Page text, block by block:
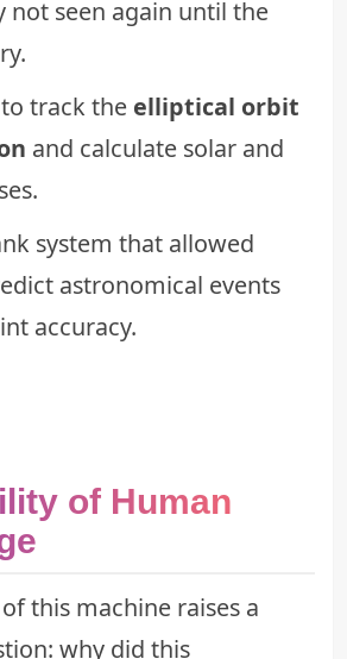
not seen again until the
track the elliptical orbit
and calculate solar and
system that allowed
astronomical events
accuracy.
of Human
this machine raises a
why did this